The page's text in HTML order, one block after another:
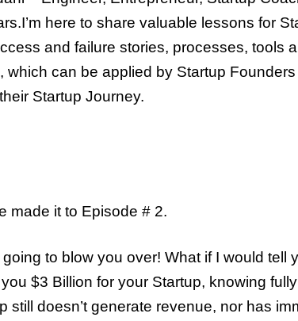
here to share valuable lessons for
and failure stories, processes, tools
which can be applied by Startup
Startup Journey.
made it to Episode # 2.
to blow you over! What if I would tell
$3 Billion for your Startup, knowing
still doesn’t generate revenue, nor has